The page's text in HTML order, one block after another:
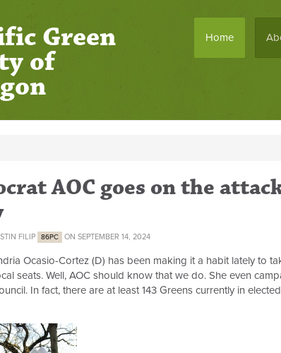
Home
Green
of
AOC goes on the
FILIP 86PC ON SEPTEMBER 14, 2024
Ocasio-Cortez (D) has been making it a habit lately to
seats. Well, AOC should know that we do. She even
In fact, there are at least 143 Greens currently in